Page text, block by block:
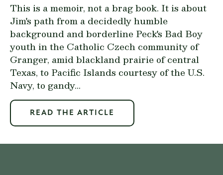
This is a memoir, not a brag book. It is about
Jim's path from a decidedly humble
background and borderline Peck's Bad Boy
youth in the Catholic Czech community of
Granger, amid blackland prairie of central
Texas, to Pacific Islands courtesy of the U.S.
Navy, to gandy...
READ THE ARTICLE